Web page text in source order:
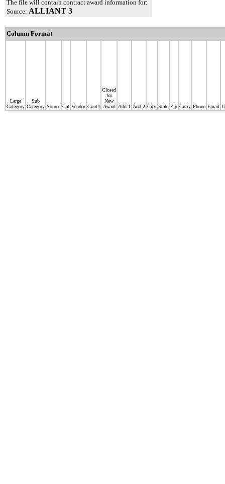
The file will contain contract award information for:
Source: ALLIANT 3
Column Format
Large
Category
Sub
Category Source Cat Vendor Cont#
Closed
for
New
Award Add 1 Add 2 City State Zip Cntry Phone Email